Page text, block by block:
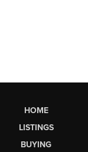
HOME
LISTINGS
BUYING